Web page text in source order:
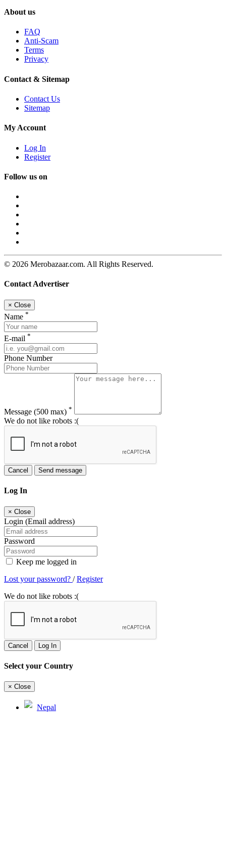
About us
FAQ
Anti-Scam
Terms
Privacy
Contact & Sitemap
Contact Us
Sitemap
My Account
Log In
Register
Follow us on
© 2026 Merobazaar.com. All Rights Reserved.
Contact Advertiser
× Close
Name *
E-mail *
Phone Number
Message (500 max) *
We do not like robots :(
Cancel Send message
Log In
× Close
Login (Email address)
Password
Keep me logged in
Lost your password? /Register
We do not like robots :(
Cancel Log In
Select your Country
× Close
Nepal